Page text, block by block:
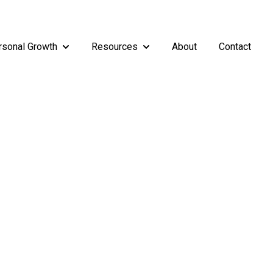
for Teams
Growth
Show submenu for Personal Growth
Resources
Show submenu for Resources
About Contact